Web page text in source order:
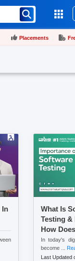
Placements
In
What Is
Testing &
How
In today's
become ...
Last Updated